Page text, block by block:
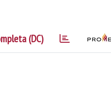
(DC)